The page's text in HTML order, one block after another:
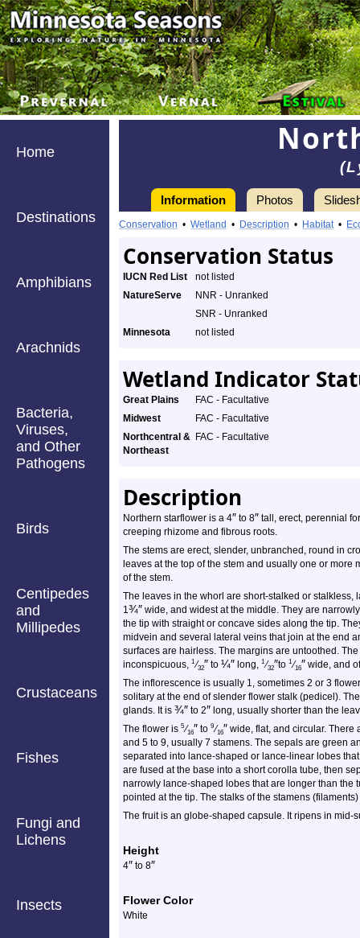
Home
Destinations
Amphibians
Arachnids
Bacteria,
Viruses,
and Other
Pathogens
Birds
Centipedes
and
Millipedes
Crustaceans
Fishes
Fungi and
Lichens
Insects
Information Photos
Conservation • Wetland • Description • Habitat•
Conservation Status
IUCN Red List
not listed
NatureServe
NNR - Unranked
SNR - Unranked
Minnesota
not listed
Wetland Indicator
Great Plains
FAC - Facultative
Midwest
FAC - Facultative
Northcentral &
Northeast
FAC - Facultative
Description
Northern starflower is a 4″ to 8″ tall, erect, perennial
creeping rhizome and fibrous roots.
The stems are erect, slender, unbranched, round in
leaves at the top of the stem and usually one or
of the stem.
The leaves in the whorl are short-stalked or
1¾″ wide, and widest at the middle. They are
the tip with straight or concave sides along the tip.
midvein and several lateral veins that join at the end
surfaces are hairless. The margins are untoothed.
inconspicuous, 1 ⁄32″ to ¼″ long, 1 ⁄32″to 1 ⁄16″ wide, and
The inflorescence is usually 1, sometimes 2 or 3
solitary at the end of slender flower stalk (pedicel).
glands. It is ¾″ to 2″ long, usually shorter than the
The flower is 5 ⁄16″ to 9 ⁄16″ wide, flat, and circular. There
and 5 to 9, usually 7 stamens. The sepals are green
separated into lance-shaped or lance-linear lobes
are fused at the base into a short corolla tube, then
narrowly lance-shaped lobes that are longer than the
pointed at the tip. The stalks of the stamens
The fruit is an globe-shaped capsule. It ripens in mid-
Height
4″ to 8″
Flower Color
White